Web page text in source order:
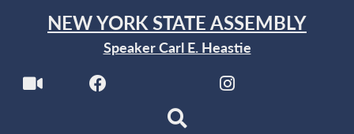
NEW YORK STATE ASSEMBLY
Speaker Carl E. Heastie